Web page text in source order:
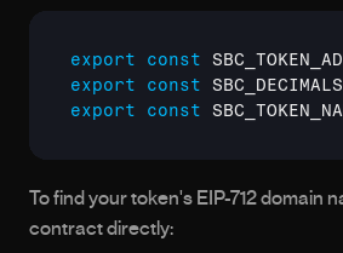
export const
export
const SBC_DECIMALS
export
const
To find your token's EIP-712 domain
contract directly: